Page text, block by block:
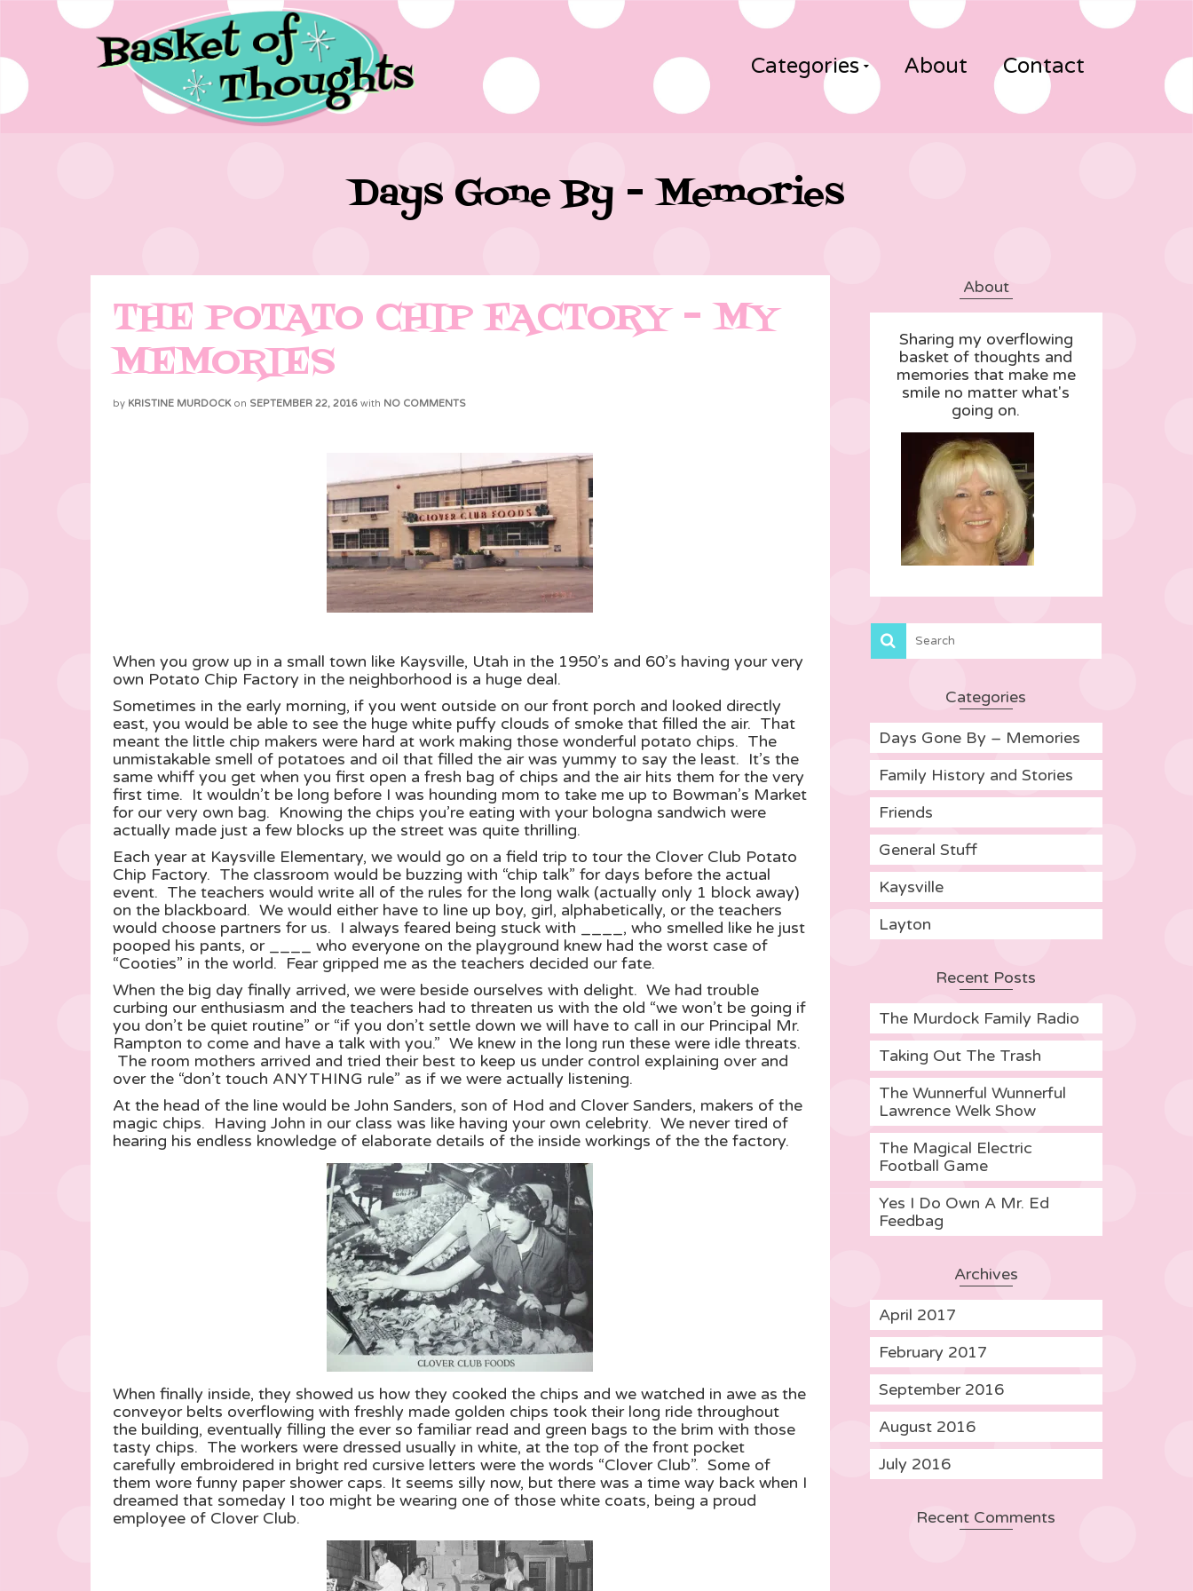
Categories About Contact
Days Gone By - Memories
THE POTATO CHIP FACTORY – MY
MEMORIES
by KRISTINE MURDOCK on SEPTEMBER 22, 2016 with NO COMMENTS
When you grow up in a small town like Kaysville, Utah in the 1950’s and 60’s having your very
own Potato Chip Factory in the neighborhood is a huge deal.
Sometimes in the early morning, if you went outside on our front porch and looked directly
east, you would be able to see the huge white puffy clouds of smoke that filled the air. That
meant the little chip makers were hard at work making those wonderful potato chips. The
unmistakable smell of potatoes and oil that filled the air was yummy to say the least. It’s the
same whiff you get when you first open a fresh bag of chips and the air hits them for the very
first time. It wouldn’t be long before I was hounding mom to take me up to Bowman’s Market
for our very own bag. Knowing the chips you’re eating with your bologna sandwich were
actually made just a few blocks up the street was quite thrilling.
Each year at Kaysville Elementary, we would go on a field trip to tour the Clover Club Potato
Chip Factory. The classroom would be buzzing with “chip talk” for days before the actual
event. The teachers would write all of the rules for the long walk (actually only 1 block away)
on the blackboard. We would either have to line up boy, girl, alphabetically, or the teachers
would choose partners for us. I always feared being stuck with ____, who smelled like he just
pooped his pants, or ____ who everyone on the playground knew had the worst case of
“Cooties” in the world. Fear gripped me as the teachers decided our fate.
When the big day finally arrived, we were beside ourselves with delight. We had trouble
curbing our enthusiasm and the teachers had to threaten us with the old “we won’t be going if
you don’t be quiet routine” or “if you don’t settle down we will have to call in our Principal Mr.
Rampton to come and have a talk with you.” We knew in the long run these were idle threats.
The room mothers arrived and tried their best to keep us under control explaining over and
over the “don’t touch ANYTHING rule” as if we were actually listening.
At the head of the line would be John Sanders, son of Hod and Clover Sanders, makers of the
magic chips. Having John in our class was like having your own celebrity. We never tired of
hearing his endless knowledge of elaborate details of the inside workings of the the factory.
When finally inside, they showed us how they cooked the chips and we watched in awe as the
conveyor belts overflowing with freshly made golden chips took their long ride throughout
the building, eventually filling the ever so familiar read and green bags to the brim with those
tasty chips. The workers were dressed usually in white, at the top of the front pocket
carefully embroidered in bright red cursive letters were the words “Clover Club”. Some of
them wore funny paper shower caps. It seems silly now, but there was a time way back when I
dreamed that someday I too might be wearing one of those white coats, being a proud
employee of Clover Club.
About
Sharing my overflowing
basket of thoughts and
memories that make me
smile no matter what's
going on.
Categories
Days Gone By – Memories
Family History and Stories
Friends
General Stuff
Kaysville
Layton
Recent Posts
The Murdock Family Radio
Taking Out The Trash
The Wunnerful Wunnerful
Lawrence Welk Show
The Magical Electric
Football Game
Yes I Do Own A Mr. Ed
Feedbag
Archives
April 2017
February 2017
September 2016
August 2016
July 2016
Recent Comments